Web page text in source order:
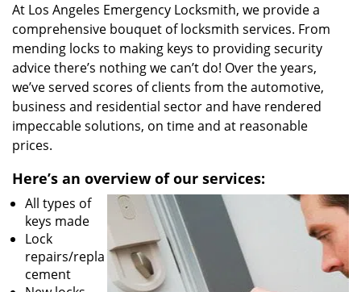
At Los Angeles Emergency Locksmith, we provide a
comprehensive bouquet of locksmith services. From
mending locks to making keys to providing security
advice there’s nothing we can’t do! Over the years,
we’ve served scores of clients from the automotive,
business and residential sector and have rendered
impeccable solutions, on time and at reasonable
prices.
Here’s an overview of our services:
All types of
keys made
Lock
repairs/repla
cement